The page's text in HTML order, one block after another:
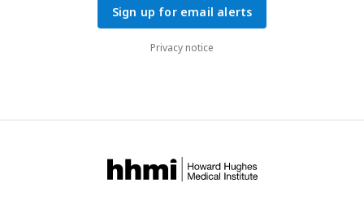
Sign up for email alerts
Privacy notice